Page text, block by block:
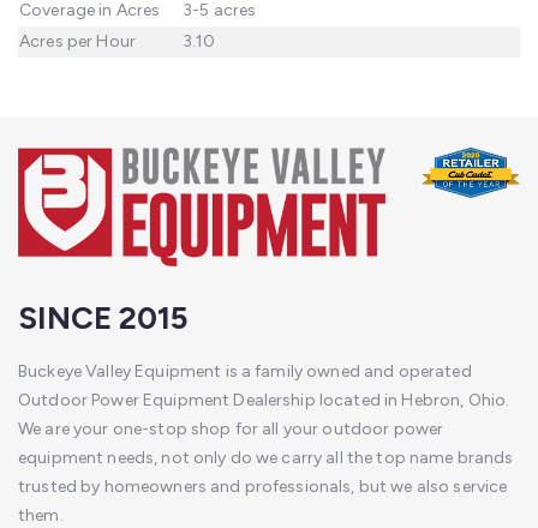
Coverage in Acres
3-5 acres
Acres per Hour
3.10
SINCE 2015
Buckeye Valley Equipment is a family owned and operated
Outdoor Power Equipment Dealership located in Hebron, Ohio.
We are your one-stop shop for all your outdoor power
equipment needs, not only do we carry all the top name brands
trusted by homeowners and professionals, but we also service
them.